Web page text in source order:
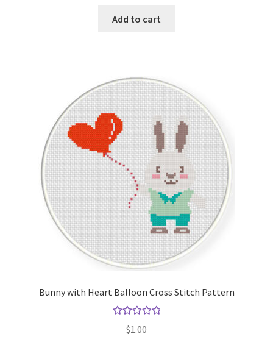
Add to cart
Bunny with Heart Balloon Cross Stitch Pattern
out of 5
$1.00